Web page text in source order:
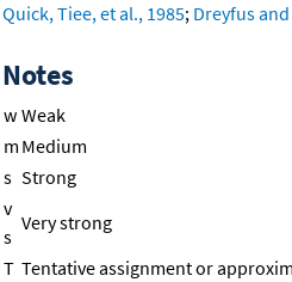
Quick, Tiee, et al., 1985; Dreyfus
Notes
w Weak
m Medium
s Strong
v
s
Very strong
T Tentative assignment or